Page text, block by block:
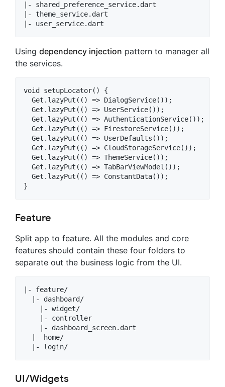
|- shared_preference_service.dart
|- theme_service.dart
Using dependency injection pattern to manager all
the services.
void setupLocator() {
  Get.lazyPut(() => DialogService());
  Get.lazyPut(() => UserService());
  Get.lazyPut(() => AuthenticationService());
  Get.lazyPut(() => FirestoreService());
  Get.lazyPut(() => UserDefaults());
  Get.lazyPut(() => CloudStorageService());
  Get.lazyPut(() => ThemeService());
  Get.lazyPut(() => TabBarViewModel());
  Get.lazyPut(() => ConstantData());
Feature
Split app to feature. All the modules and core
features should contain these four folders to
separate out the business logic from the UI.
|- feature/
  |- dashboard/
    |- widget/
    |- controller
    |- dashboard_screen.dart
  |- home/
UI/Widgets